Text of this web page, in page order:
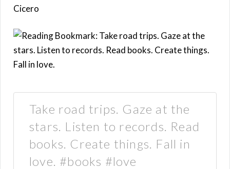
Cicero
Take road trips. Gaze at the
stars. Listen to records. Read
books. Create things. Fall in
love. #books #love